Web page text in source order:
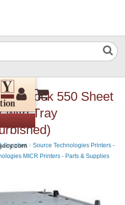
Lock 550 Sheet
with Tray
Supplies › Source Technologies Printers -
MICR Printers - Parts & Supplies